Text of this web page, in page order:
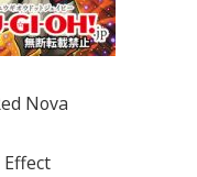
Nova
Effect